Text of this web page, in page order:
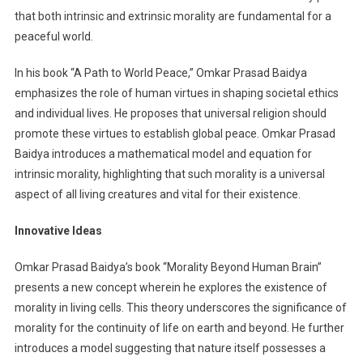
that both intrinsic and extrinsic morality are fundamental for a
peaceful world.
In his book “A Path to World Peace,” Omkar Prasad Baidya
emphasizes the role of human virtues in shaping societal ethics
and individual lives. He proposes that universal religion should
promote these virtues to establish global peace. Omkar Prasad
Baidya introduces a mathematical model and equation for
intrinsic morality, highlighting that such morality is a universal
aspect of all living creatures and vital for their existence.
Innovative Ideas
Omkar Prasad Baidya’s book “Morality Beyond Human Brain”
presents a new concept wherein he explores the existence of
morality in living cells. This theory underscores the significance of
morality for the continuity of life on earth and beyond. He further
introduces a model suggesting that nature itself possesses a